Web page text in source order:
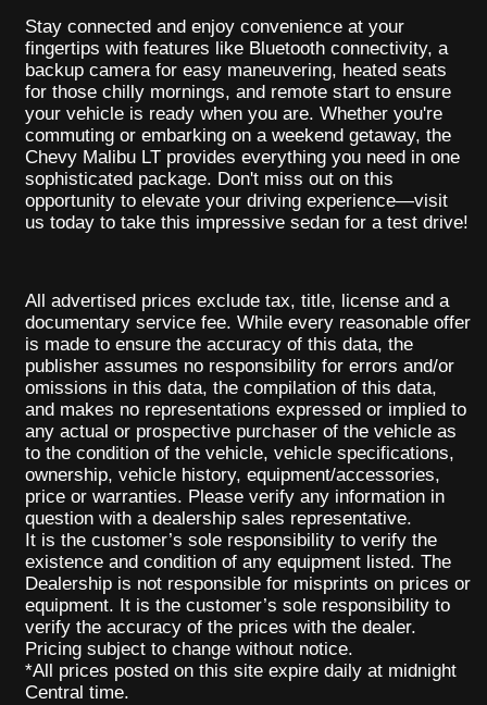
Stay connected and enjoy convenience at your
fingertips with features like Bluetooth connectivity, a
backup camera for easy maneuvering, heated seats
for those chilly mornings, and remote start to ensure
your vehicle is ready when you are. Whether you're
commuting or embarking on a weekend getaway, the
Chevy Malibu LT provides everything you need in one
sophisticated package. Don't miss out on this
opportunity to elevate your driving experience—visit
us today to take this impressive sedan for a test drive!
All advertised prices exclude tax, title, license and a
documentary service fee. While every reasonable offer
is made to ensure the accuracy of this data, the
publisher assumes no responsibility for errors and/or
omissions in this data, the compilation of this data,
and makes no representations expressed or implied to
any actual or prospective purchaser of the vehicle as
to the condition of the vehicle, vehicle specifications,
ownership, vehicle history, equipment/accessories,
price or warranties. Please verify any information in
question with a dealership sales representative.
It is the customer’s sole responsibility to verify the
existence and condition of any equipment listed. The
Dealership is not responsible for misprints on prices or
equipment. It is the customer’s sole responsibility to
verify the accuracy of the prices with the dealer.
Pricing subject to change without notice.
*All prices posted on this site expire daily at midnight
Central time.